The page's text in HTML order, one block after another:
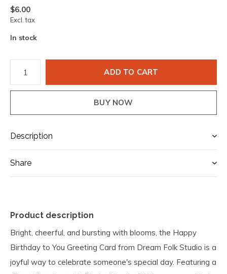
$6.00
Excl. tax
In stock
ADD TO CART
BUY NOW
Description
Share
Product description
Bright, cheerful, and bursting with blooms, the Happy
Birthday to You Greeting Card from Dream Folk Studio is a
joyful way to celebrate someone's special day. Featuring a